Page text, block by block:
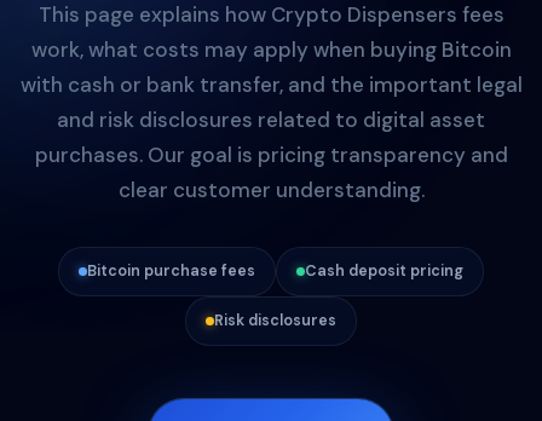
This page explains how Crypto Dispensers fees
work, what costs may apply when buying Bitcoin
with cash or bank transfer, and the important legal
and risk disclosures related to digital asset
purchases. Our goal is pricing transparency and
clear customer understanding.
Bitcoin purchase fees Cash deposit pricing
Risk disclosures